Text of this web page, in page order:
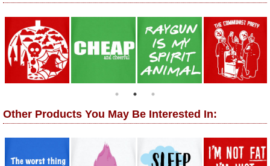
Other Products You May Be Interested In: